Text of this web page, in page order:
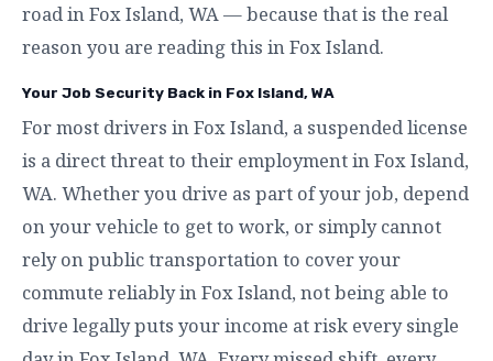
road in Fox Island, WA — because that is the real
reason you are reading this in Fox Island.
Your Job Security Back in Fox Island, WA
For most drivers in Fox Island, a suspended license
is a direct threat to their employment in Fox Island,
WA. Whether you drive as part of your job, depend
on your vehicle to get to work, or simply cannot
rely on public transportation to cover your
commute reliably in Fox Island, not being able to
drive legally puts your income at risk every single